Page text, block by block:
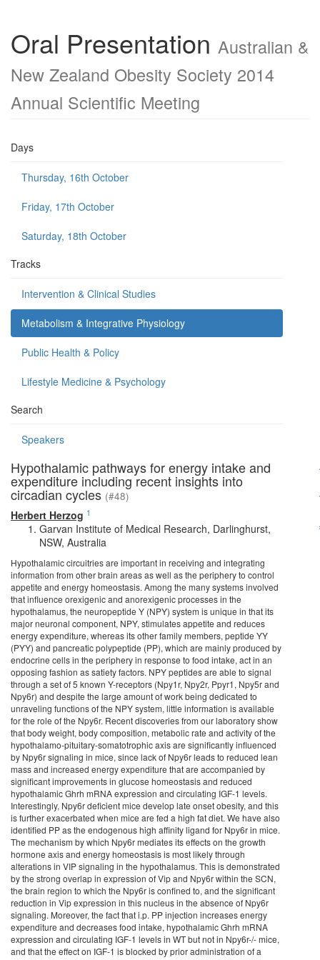
Oral Presentation Australian &
New Zealand Obesity Society 2014
Annual Scientific Meeting
Days
Thursday, 16th October
Friday, 17th October
Saturday, 18th October
Tracks
Intervention & Clinical Studies
Metabolism & Integrative Physiology
Public Health & Policy
Lifestyle Medicine & Psychology
Search
Speakers
Hypothalamic pathways for energy intake and
expenditure including recent insights into
circadian cycles (#48)
Herbert Herzog 1
Garvan Institute of Medical Research, Darlinghurst,
NSW, Australia
Hypothalamic circuitries are important in receiving and integrating
information from other brain areas as well as the periphery to control
appetite and energy homeostasis. Among the many systems involved
that influence orexigenic and anorexigenic processes in the
hypothalamus, the neuropeptide Y (NPY) system is unique in that its
major neuronal component, NPY, stimulates appetite and reduces
energy expenditure, whereas its other family members, peptide YY
(PYY) and pancreatic polypeptide (PP), which are mainly produced by
endocrine cells in the periphery in response to food intake, act in an
opposing fashion as satiety factors. NPY peptides are able to signal
through a set of 5 known Y-receptors (Npy1r, Npy2r, Ppyr1, Npy5r and
Npy6r) and despite the large amount of work being dedicated to
unraveling functions of the NPY system, little information is available
for the role of the Npy6r. Recent discoveries from our laboratory show
that body weight, body composition, metabolic rate and activity of the
hypothalamo-pituitary-somatotrophic axis are significantly influenced
by Npy6r signaling in mice, since lack of Npy6r leads to reduced lean
mass and increased energy expenditure that are accompanied by
significant improvements in glucose homeostasis and reduced
hypothalamic Ghrh mRNA expression and circulating IGF-1 levels.
Interestingly, Npy6r deficient mice develop late onset obesity, and this
is further exacerbated when mice are fed a high fat diet. We have also
identified PP as the endogenous high affinity ligand for Npy6r in mice.
The mechanism by which Npy6r mediates its effects on the growth
hormone axis and energy homeostasis is most likely through
alterations in VIP signaling in the hypothalamus. This is demonstrated
by the strong overlap in expression of Vip and Npy6r within the SCN,
the brain region to which the Npy6r is confined to, and the significant
reduction in Vip expression in this nucleus in the absence of Npy6r
signaling. Moreover, the fact that i.p. PP injection increases energy
expenditure and decreases food intake, hypothalamic Ghrh mRNA
expression and circulating IGF-1 levels in WT but not in Npy6r-/- mice,
and that the effect on IGF-1 is blocked by prior administration of a